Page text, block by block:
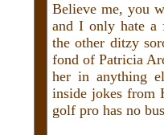
Believe me, you
and I only hate a
the other ditzy
fond of Patricia
her in anything
inside jokes from
golf pro has no